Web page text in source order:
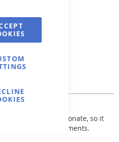
& Returns
polycarbonate, so it
stainless steel elements.